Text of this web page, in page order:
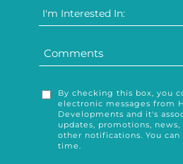
I'm Interested In:
By checking this box, you
electronic messages from
Developments and it's
updates, promotions,
other notifications. You can
time.